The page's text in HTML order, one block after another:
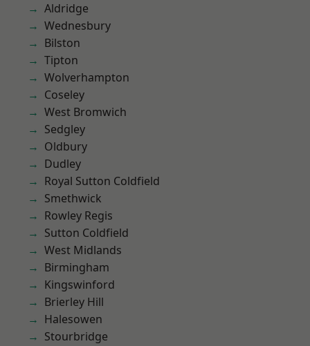
Aldridge
Wednesbury
Bilston
Tipton
Wolverhampton
Coseley
West Bromwich
Sedgley
Oldbury
Dudley
Royal Sutton Coldfield
Smethwick
Rowley Regis
Sutton Coldfield
West Midlands
Birmingham
Kingswinford
Brierley Hill
Halesowen
Stourbridge